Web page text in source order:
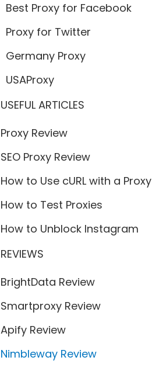
Best Proxy for Facebook
Proxy for Twitter
Germany Proxy
USAProxy
USEFUL ARTICLES
Proxy Review
SEO Proxy Review
How to Use cURL with a Proxy
How to Test Proxies
How to Unblock Instagram
REVIEWS
BrightData Review
Smartproxy Review
Apify Review
Nimbleway Review